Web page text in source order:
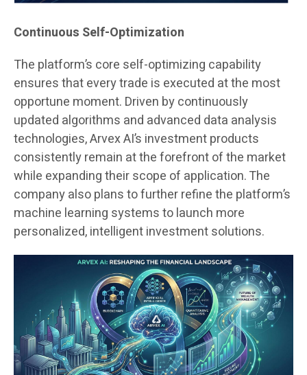
Continuous Self-Optimization
The platform’s core self-optimizing capability
ensures that every trade is executed at the most
opportune moment. Driven by continuously
updated algorithms and advanced data analysis
technologies, Arvex AI’s investment products
consistently remain at the forefront of the market
while expanding their scope of application. The
company also plans to further refine the platform’s
machine learning systems to launch more
personalized, intelligent investment solutions.